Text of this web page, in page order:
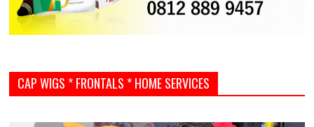
CAP WIGS * FRONTALS * HOME SERVICES